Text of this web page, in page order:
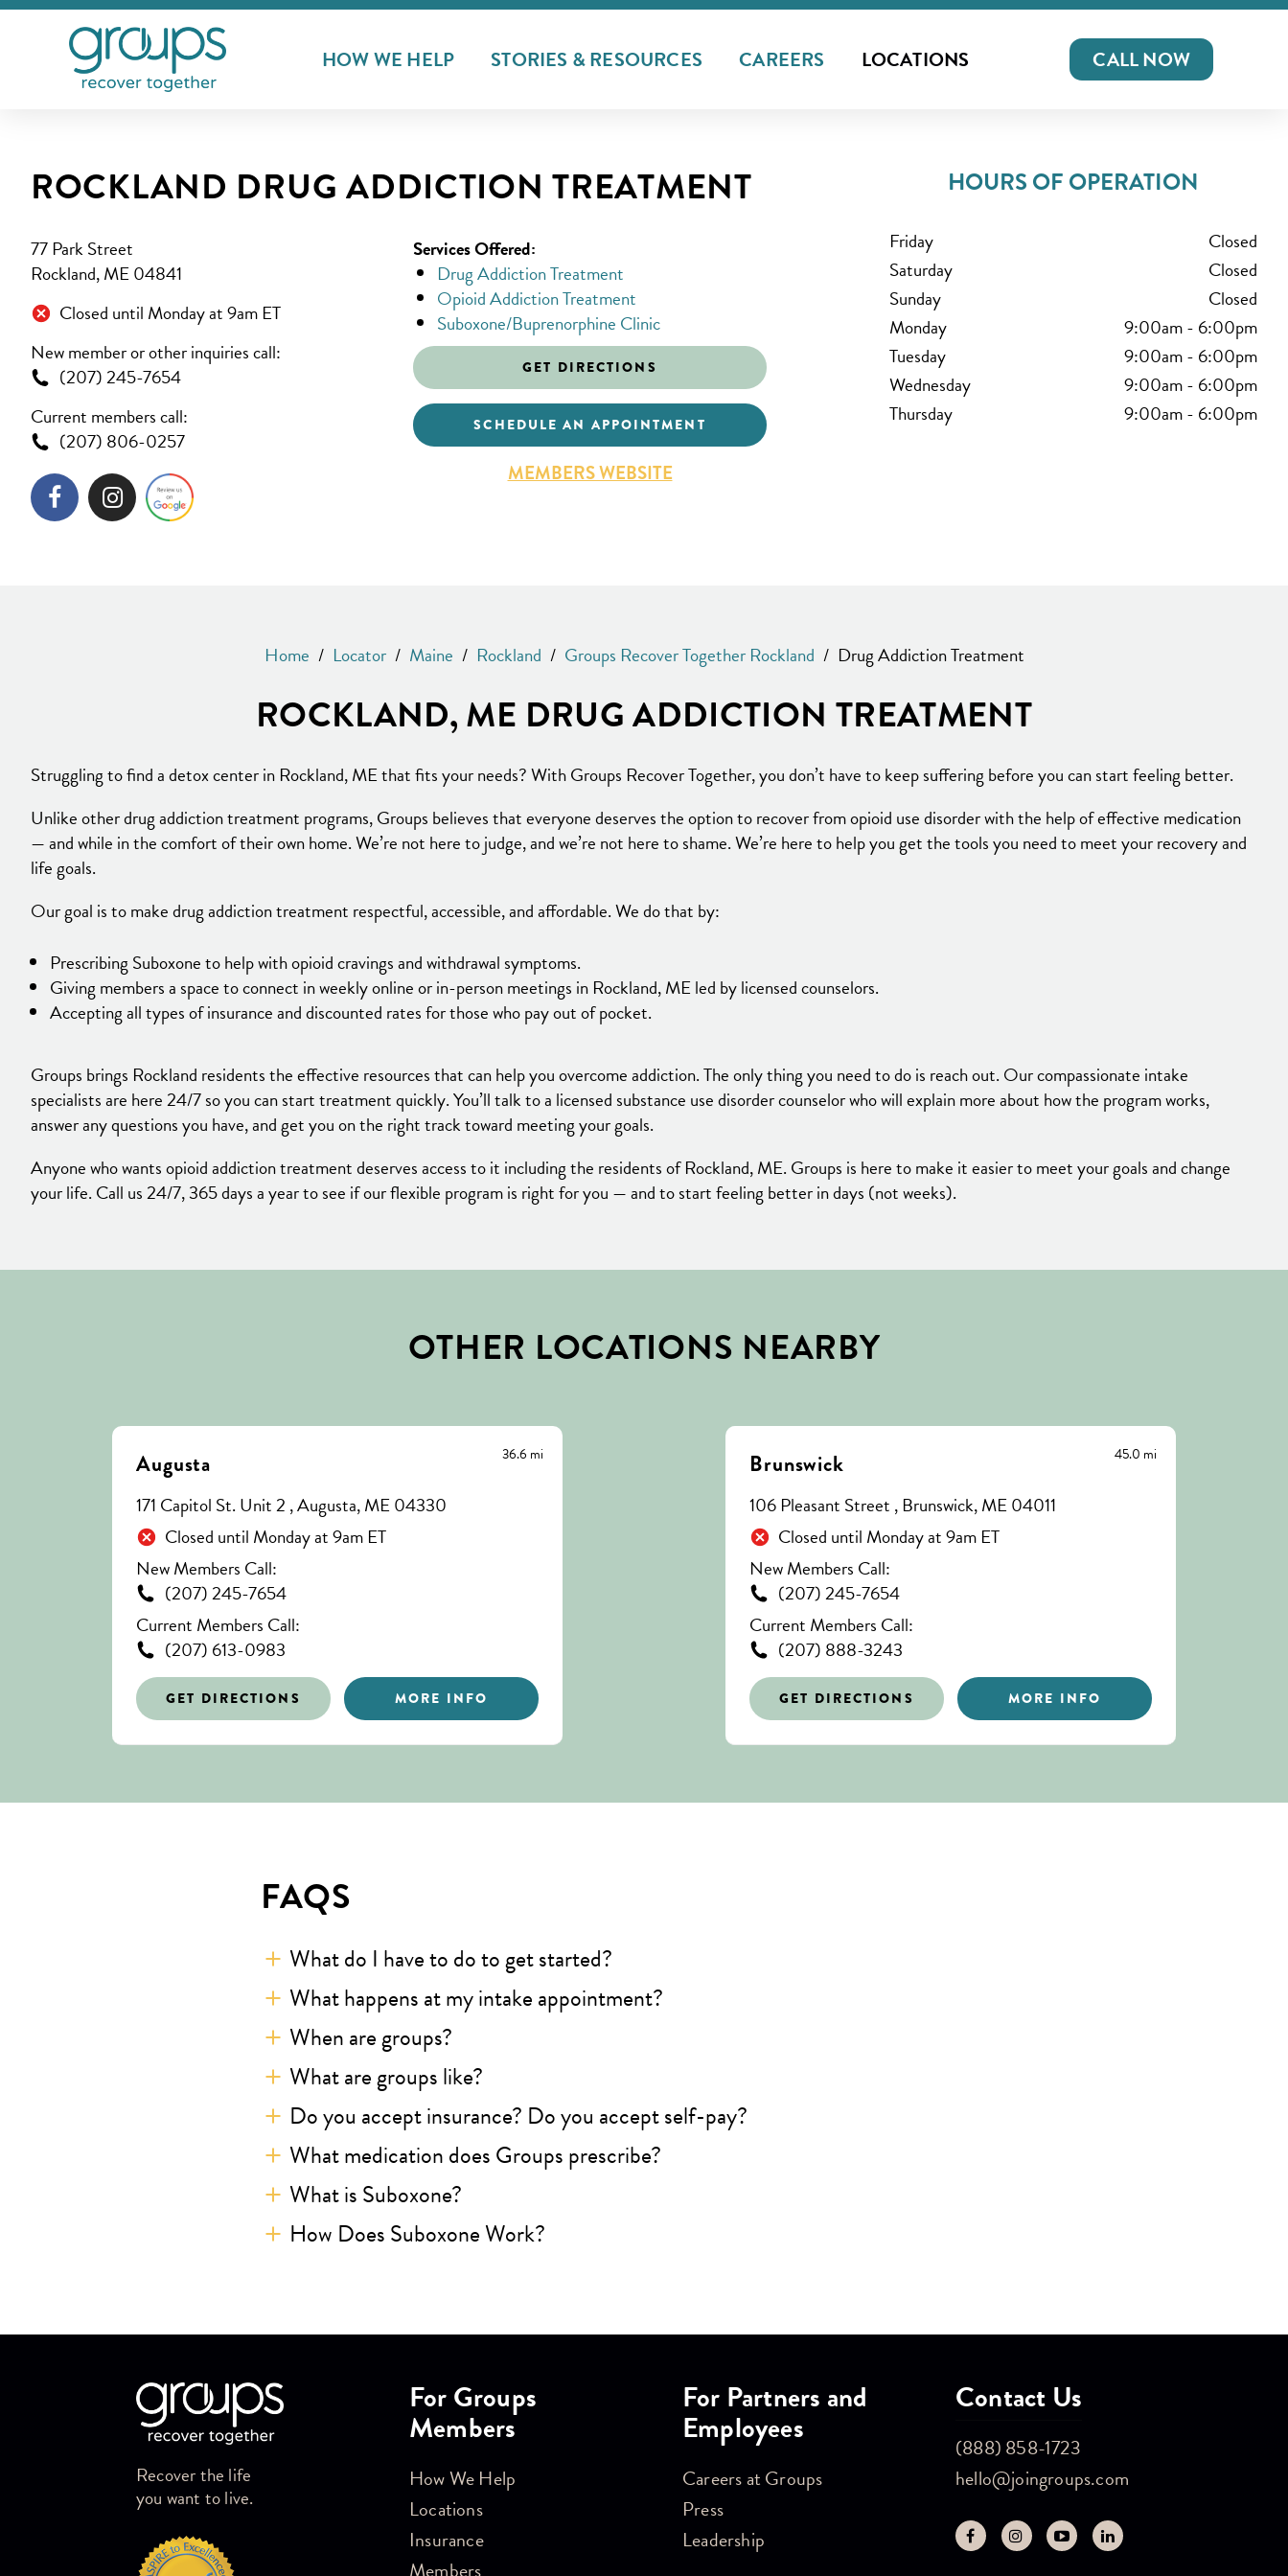
HOW WE HELP STORIES & RESOURCES CAREERS LOCATIONS CALL NOW
ROCKLAND DRUG ADDICTION TREATMENT
77 Park Street
Rockland, ME 04841
Closed until Monday at 9am ET
New member or other inquiries call:
(207) 245-7654
Current members call:
(207) 806-0257
Services Offered:
Drug Addiction Treatment
Opioid Addiction Treatment
Suboxone/Buprenorphine Clinic
GET DIRECTIONS
SCHEDULE AN APPOINTMENT
MEMBERS WEBSITE
HOURS OF OPERATION
Friday
Closed
Saturday
Closed
Sunday
Closed
Monday
9:00am- 6:00pm
Tuesday
9:00am- 6:00pm
Wednesday
9:00am- 6:00pm
Thursday
9:00am- 6:00pm
Home / Locator / Maine / Rockland / Groups Recover Together Rockland / Drug Addiction Treatment
ROCKLAND, ME DRUG ADDICTION TREATMENT
Struggling to find a detox center in Rockland, ME that fits your needs? With Groups Recover Together, you don’t have to keep suffering before you can start feeling better.
Unlike other drug addiction treatment programs, Groups believes that everyone deserves the option to recover from opioid use disorder with the help of effective medication
— and while in the comfort of their own home. We’re not here to judge, and we’re not here to shame. We’re here to help you get the tools you need to meet your recovery and
life goals.
Our goal is to make drug addiction treatment respectful, accessible, and affordable. We do that by:
Prescribing Suboxone to help with opioid cravings and withdrawal symptoms.
Giving members a space to connect in weekly online or in-person meetings in Rockland, ME led by licensed counselors.
Accepting all types of insurance and discounted rates for those who pay out of pocket.
Groups brings Rockland residents the effective resources that can help you overcome addiction. The only thing you need to do is reach out. Our compassionate intake
specialists are here 24/7 so you can start treatment quickly. You’ll talk to a licensed substance use disorder counselor who will explain more about how the program works,
answer any questions you have, and get you on the right track toward meeting your goals.
Anyone who wants opioid addiction treatment deserves access to it including the residents of Rockland, ME. Groups is here to make it easier to meet your goals and change
your life. Call us 24/7, 365 days a year to see if our flexible program is right for you — and to start feeling better in days (not weeks).
OTHER LOCATIONS NEARBY
Augusta 36.6 mi
171 Capitol St. Unit 2 , Augusta, ME 04330
Closed until Monday at 9am ET
New Members Call:
(207) 245-7654
Current Members Call:
(207) 613-0983
GET DIRECTIONS MORE INFO
Brunswick 45.0 mi
106 Pleasant Street , Brunswick, ME 04011
Closed until Monday at 9am ET
New Members Call:
(207) 245-7654
Current Members Call:
(207) 888-3243
GET DIRECTIONS MORE INFO
FAQS
What do I have to do to get started?
What happens at my intake appointment?
When are groups?
What are groups like?
Do you accept insurance? Do you accept self-pay?
What medication does Groups prescribe?
What is Suboxone?
How Does Suboxone Work?
Recover the life
you want to live.
For Groups
Members
How We Help
Locations
Insurance
For Partners and
Employees
Careers at Groups
Press
Leadership
Contact Us
(888) 858-1723
hello@joingroups.com